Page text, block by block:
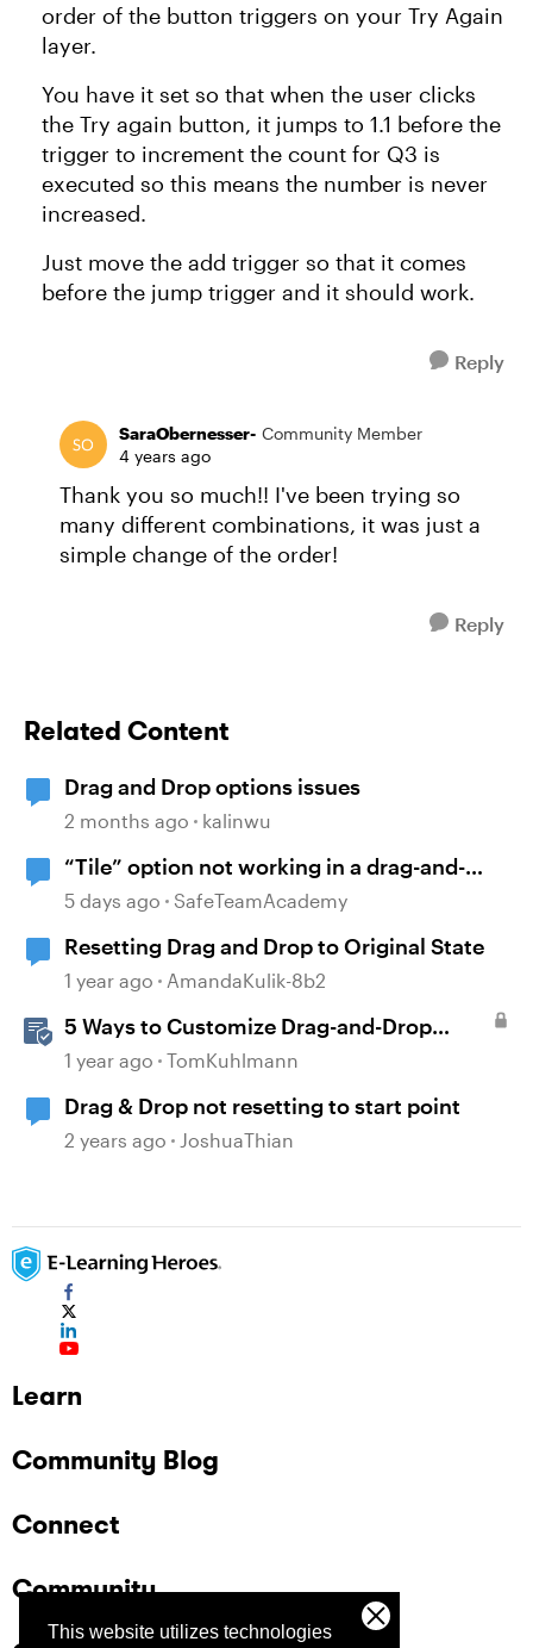
This website utilizes technologies
order of the button triggers on your Try Again
layer.
You have it set so that when the user clicks
the Try again button, it jumps to 1.1 before the
trigger to increment the count for Q3 is
executed so this means the number is never
increased.
Just move the add trigger so that it comes
before the jump trigger and it should work.
Reply
SaraObernesser- Community Member
4 years ago
Thank you so much!! I've been trying so
many different combinations, it was just a
simple change of the order!
Reply
Related Content
Drag and Drop options issues
2 months ago kalinwu
“Tile” option not working in a drag-and-
drop activity
5 days ago SafeTeamAcademy
Resetting Drag and Drop to Original State
1 year ago AmandaKulik-8b2
5 Ways to Customize Drag-and-Drop
Interactions
1 year ago TomKuhlmann
Drag & Drop not resetting to start point
2 years ago JoshuaThian
Learn
Community Blog
Connect
Community